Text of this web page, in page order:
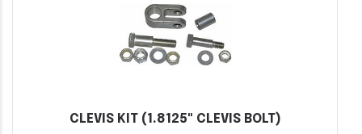
CLEVIS KIT (1.8125" CLEVIS BOLT)